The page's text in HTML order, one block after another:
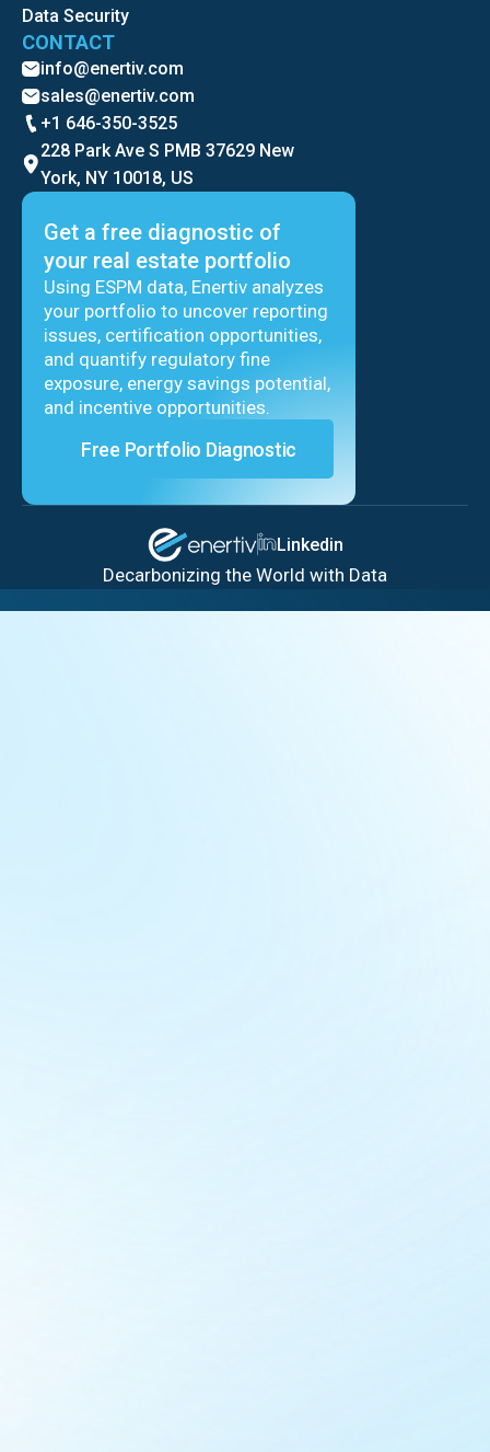
Data Security
CONTACT
info@enertiv.com
sales@enertiv.com
+1 646-350-3525
228 Park Ave S PMB 37629 New
York, NY 10018, US
Get a free diagnostic of
your real estate portfolio
Using ESPM data, Enertiv analyzes
your portfolio to uncover reporting
issues, certification opportunities,
and quantify regulatory fine
exposure, energy savings potential,
and incentive opportunities.
Free Portfolio Diagnostic
Linkedin
Decarbonizing the World with Data